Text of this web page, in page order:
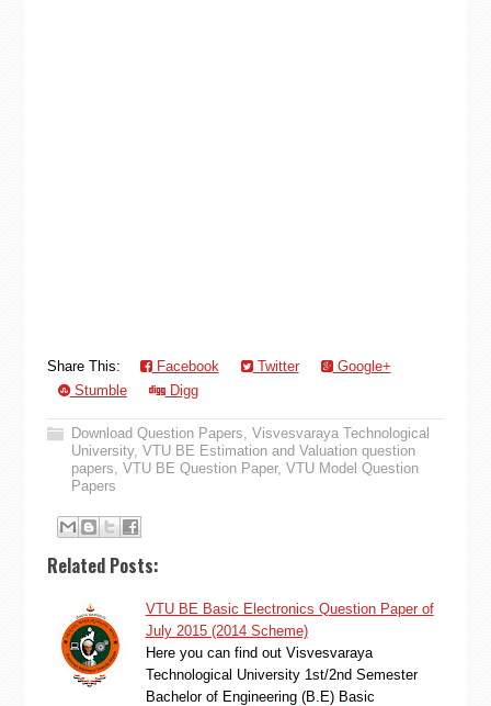
Share This: Facebook Twitter
Google+
Stumble
Digg
Download Question Papers, Visvesvaraya Technological
University, VTU BE Estimation and Valuation question
papers, VTU BE Question Paper, VTU Model Question
Papers
Related Posts:
VTU BE Basic Electronics Question Paper of
July 2015 (2014 Scheme)
Here you can find out Visvesvaraya
Technological University 1st/2nd Semester
Bachelor of Engineering (B.E) Basic